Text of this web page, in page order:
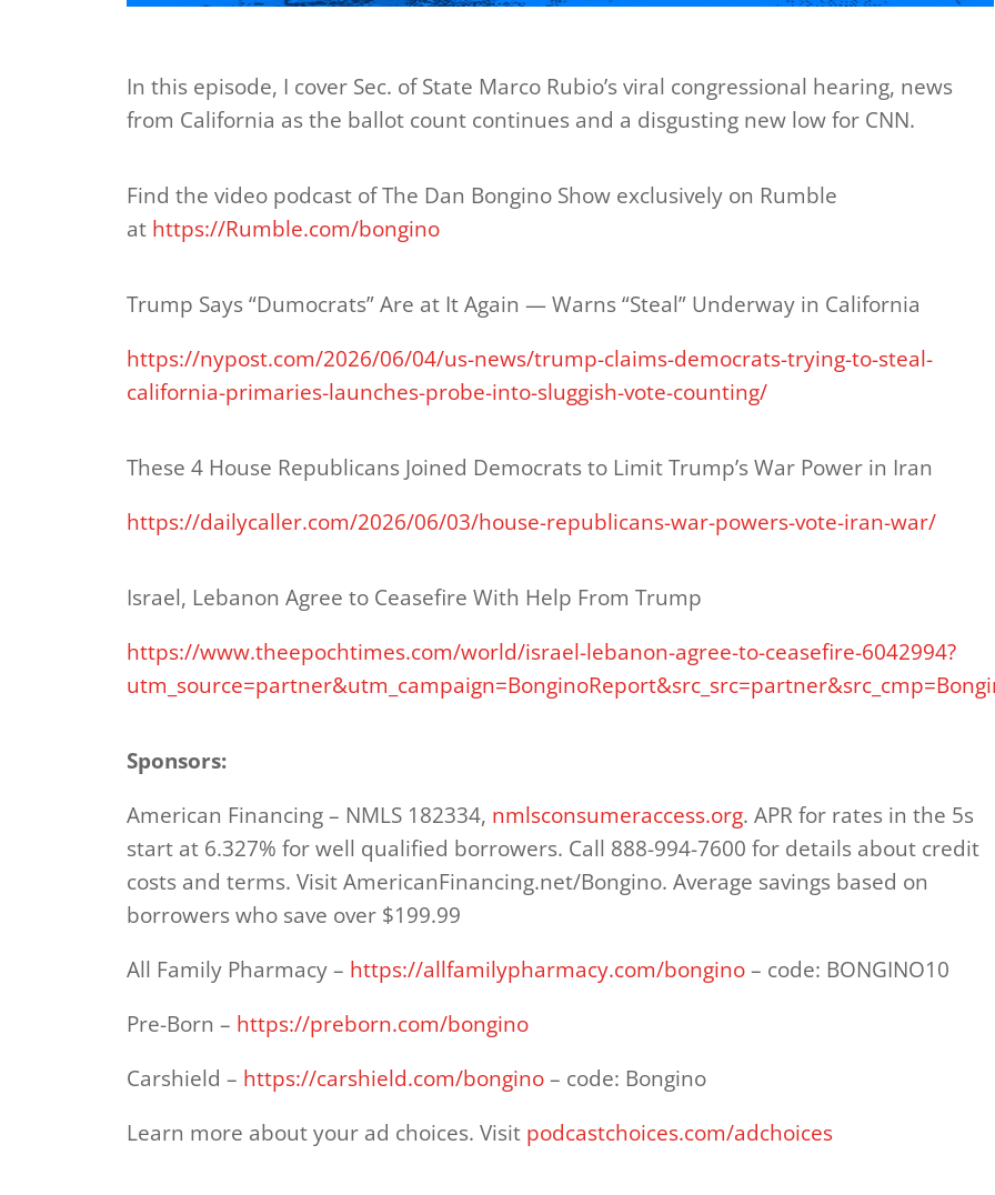
In this episode, I cover Sec. of State Marco Rubio’s viral congressional hearing, news
from California as the ballot count continues and a disgusting new low for CNN.
Find the video podcast of The Dan Bongino Show exclusively on Rumble
at https://Rumble.com/bongino
Trump Says “Dumocrats” Are at It Again — Warns “Steal” Underway in California
https://nypost.com/2026/06/04/us-news/trump-claims-democrats-trying-to-steal-
california-primaries-launches-probe-into-sluggish-vote-counting/
These 4 House Republicans Joined Democrats to Limit Trump’s War Power in Iran
https://dailycaller.com/2026/06/03/house-republicans-war-powers-vote-iran-war/
Israel, Lebanon Agree to Ceasefire With Help From Trump
https://www.theepochtimes.com/world/israel-lebanon-agree-to-ceasefire-6042994?
Sponsors:
American Financing – NMLS 182334, nmlsconsumeraccess.org. APR for rates in the 5s
start at 6.327% for well qualified borrowers. Call 888-994-7600 for details about credit
costs and terms. Visit AmericanFinancing.net/Bongino. Average savings based on
borrowers who save over $199.99
All Family Pharmacy – https://allfamilypharmacy.com/bongino– code: BONGINO10
Pre-Born – https://preborn.com/bongino
Carshield – https://carshield.com/bongino– code: Bongino
Learn more about your ad choices. Visit podcastchoices.com/adchoices